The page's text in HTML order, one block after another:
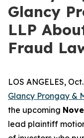
Glancy
LLP
Fraud
LOS ANGELES,
Glancy Prongay &
the upcoming
lead plaintiff